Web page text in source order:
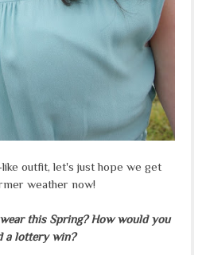
outfit, let's just hope we get
weather now!
this Spring? How would you
a lottery win?